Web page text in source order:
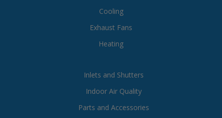
Cooling
Exhaust Fans
Heating
Inlets and Shutters
Indoor Air Quality
Parts and Accessories